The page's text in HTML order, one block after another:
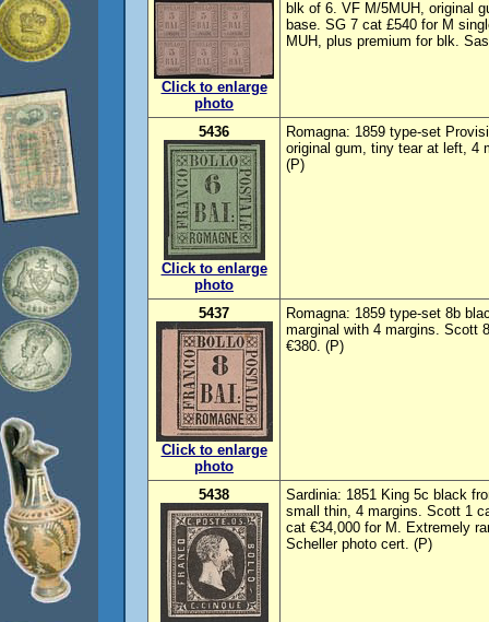
Click to enlarge
photo
blk of 6. VF M/5MUH, original
base. SG 7 cat £540 for M
MUH, plus premium for blk.
5436
Click to enlarge
photo
Romagna: 1859 type-set
original gum, tiny tear at left, 4
(P)
5437
Click to enlarge
photo
Romagna: 1859 type-set 8b
marginal with 4 margins. Scott
€380. (P)
5438
Sardinia: 1851 King 5c black
small thin, 4 margins. Scott 1
cat €34,000 for M. Extremely
Scheller photo cert. (P)